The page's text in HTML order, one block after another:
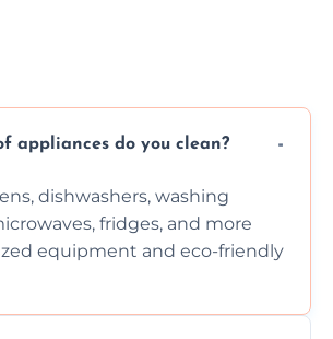
appliances do you clean?
dishwashers, washing
fridges, and more
equipment and eco-friendly